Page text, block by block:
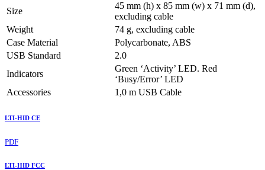
Size
45 mm (h) x 85 mm (w) x 71 mm (d),
excluding cable
Weight
74 g, excluding cable
Case Material
Polycarbonate, ABS
USB Standard
2.0
Indicators
Green ‘Activity’ LED. Red
‘Busy/Error’ LED
Accessories
1,0 m USB Cable
LTI-HID CE
PDF
LTI-HID FCC